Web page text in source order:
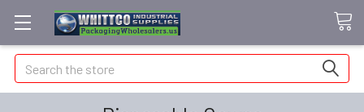
Search